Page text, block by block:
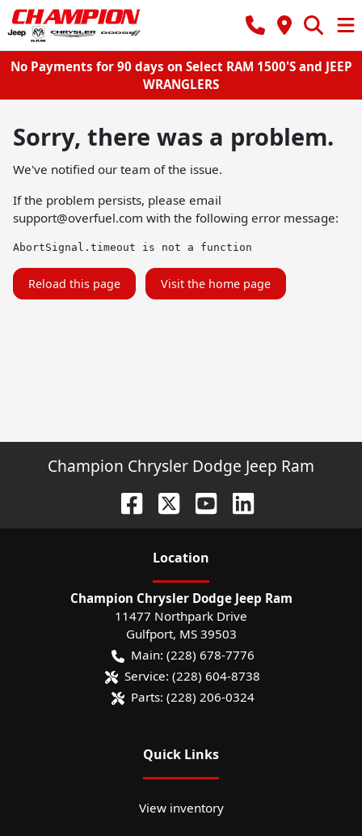
No Payments for 90 days on Select RAM 1500'S and JEEP
WRANGLERS
Sorry, there was a problem.
We've notified our team of the issue.
If the problem persists, please email
support@overfuel.com with the following error message:
AbortSignal.timeout is not a function
Reload this page Visit the home page
Champion Chrysler Dodge Jeep Ram
Location
Champion Chrysler Dodge Jeep Ram
11477 Northpark Drive
Gulfport, MS 39503
Main: (228) 678-7776
Service: (228) 604-8738
Parts: (228) 206-0324
Quick Links
View inventory